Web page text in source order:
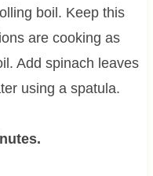
boil. Keep this
are cooking as
Add spinach leaves
using a spatula.